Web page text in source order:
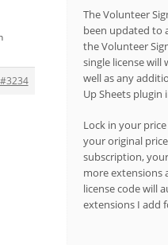
#3234
The Volunteer
been updated to
the Volunteer
single license will
well as any
Up Sheets
Lock in your
your original
subscription,
more extensions
license code will
extensions I add